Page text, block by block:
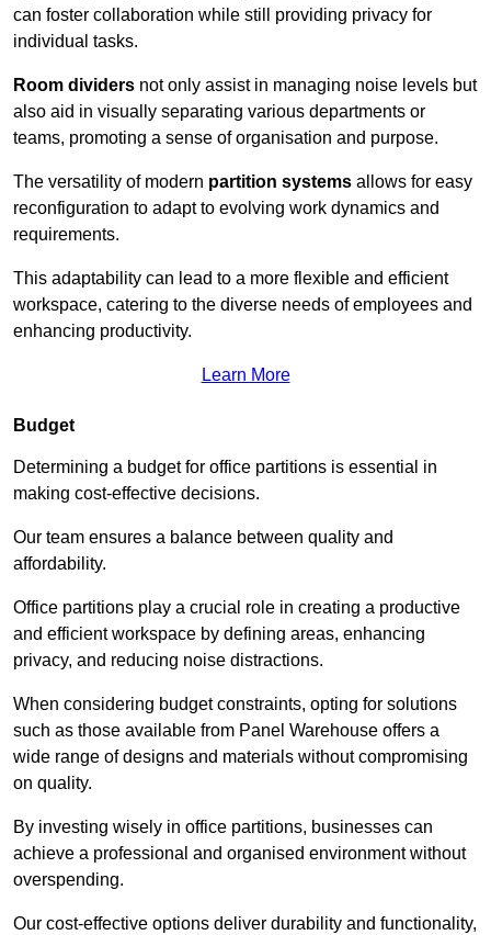
can foster collaboration while still providing privacy for
individual tasks.
Room dividers not only assist in managing noise levels but
also aid in visually separating various departments or
teams, promoting a sense of organisation and purpose.
The versatility of modern partition systems allows for easy
reconfiguration to adapt to evolving work dynamics and
requirements.
This adaptability can lead to a more flexible and efficient
workspace, catering to the diverse needs of employees and
enhancing productivity.
Learn More
Budget
Determining a budget for office partitions is essential in
making cost-effective decisions.
Our team ensures a balance between quality and
affordability.
Office partitions play a crucial role in creating a productive
and efficient workspace by defining areas, enhancing
privacy, and reducing noise distractions.
When considering budget constraints, opting for solutions
such as those available from Panel Warehouse offers a
wide range of designs and materials without compromising
on quality.
By investing wisely in office partitions, businesses can
achieve a professional and organised environment without
overspending.
Our cost-effective options deliver durability and functionality,